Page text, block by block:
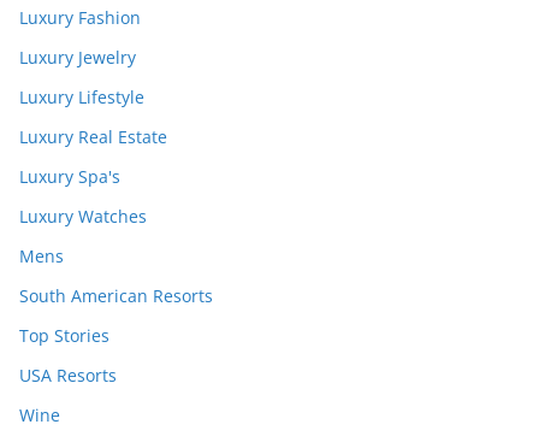
Luxury Fashion
Luxury Jewelry
Luxury Lifestyle
Luxury Real Estate
Luxury Spa's
Luxury Watches
Mens
South American Resorts
Top Stories
USA Resorts
Wine